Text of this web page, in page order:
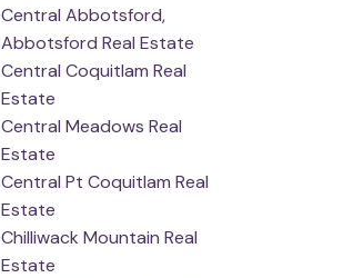
Central Abbotsford,
Abbotsford Real Estate
Central Coquitlam Real
Estate
Central Meadows Real
Estate
Central Pt Coquitlam Real
Estate
Chilliwack Mountain Real
Estate